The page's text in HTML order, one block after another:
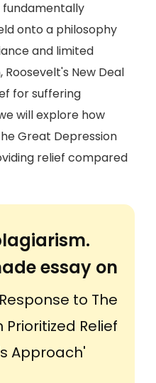
onto a philosophy
and limited
New Deal
for suffering
will explore how
Great Depression
relief compared
essay on
to The
Relief
Approach'